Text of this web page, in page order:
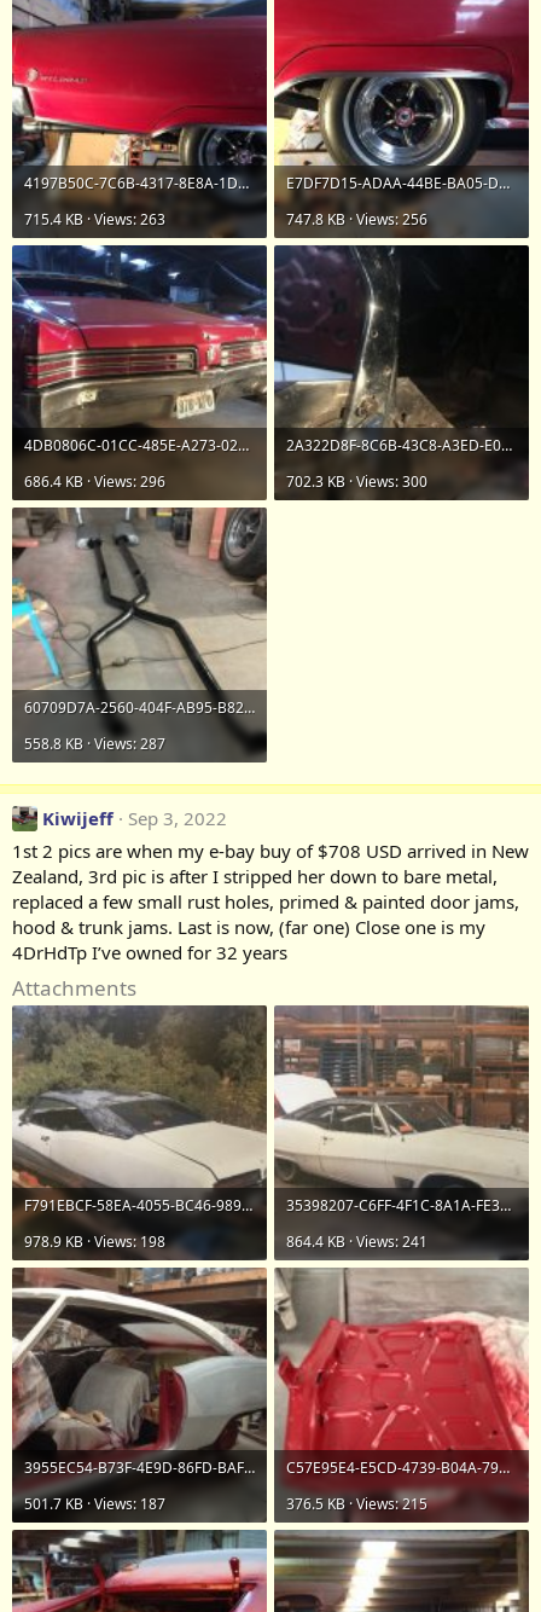
4197B50C-7C6B-4317-8E8A-1D882B4EB78E.jpeg
715.4 KB · Views: 263
E7DF7D15-ADAA-44BE-BA05-DCAA002269AD.jpeg
747.8 KB · Views: 256
4DB0806C-01CC-485E-A273-028FD062E468.jpeg
686.4 KB · Views: 296
2A322D8F-8C6B-43C8-A3ED-E0078733B026.jpeg
702.3 KB · Views: 300
60709D7A-2560-404F-AB95-B82A4F124BA1.jpeg
558.8 KB · Views: 287
Kiwijeff
Sep 3, 2022
1st 2 pics are when my e-bay buy of $708 USD arrived in New
Zealand, 3rd pic is after I stripped her down to bare metal,
replaced a few small rust holes, primed & painted door jams,
hood & trunk jams. Last is now, (far one) Close one is my
4DrHdTp I’ve owned for 32 years
Attachments
F791EBCF-58EA-4055-BC46-9898B5267337.jpeg
978.9 KB · Views: 198
35398207-C6FF-4F1C-8A1A-FE3D26B6F95E.jpeg
864.4 KB · Views: 241
3955EC54-B73F-4E9D-86FD-BAF89235EE33.jpeg
501.7 KB · Views: 187
C57E95E4-E5CD-4739-B04A-79EEA87C5F55.jpeg
376.5 KB · Views: 215